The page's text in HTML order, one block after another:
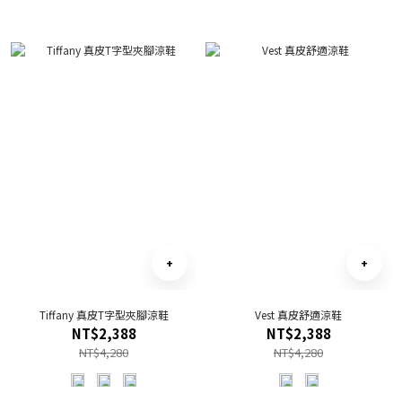
Tiffany 真皮T字型夾腳涼鞋
NT$2,388
NT$4,280
Vest 真皮舒適涼鞋
NT$2,388
NT$4,280